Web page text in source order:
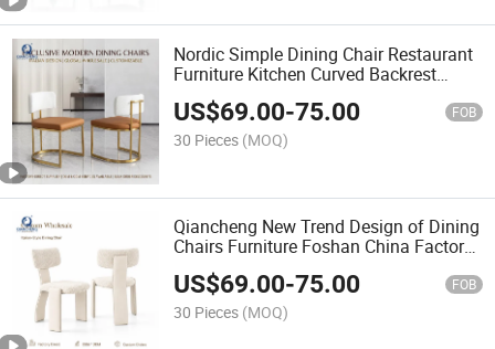
Nordic Simple Dining Chair Restaurant
Furniture Kitchen Curved Backrest
Stainless Steel Leather Fabric Chair
US$69.00-75.00 FOB
30 Pieces (MOQ)
Qiancheng New Trend Design of Dining
Chairs Furniture Foshan China Factory
Wholesale Customized Dinning Chair
Luxury Modern
US$69.00-75.00 FOB
30 Pieces (MOQ)